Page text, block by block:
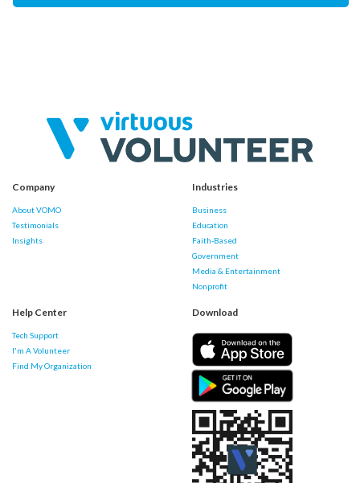
Company
About VOMO
Testimonials
Insights
Industries
Business
Education
Faith-Based
Government
Media & Entertainment
Nonprofit
Help Center
Tech Support
I'm A Volunteer
Find My Organization
Download